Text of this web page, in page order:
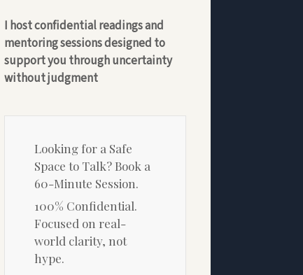
I host confidential readings and
mentoring sessions designed to
support you through uncertainty
without judgment
Looking for a Safe
Space to Talk? Book a
60-Minute Session.
100% Confidential.
Focused on real-
world clarity, not
hype.